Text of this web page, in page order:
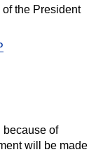
the President
because of
will be made